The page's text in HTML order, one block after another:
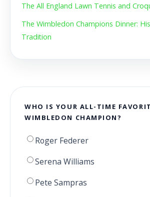
The All England Lawn Tennis and
The Wimbledon Champions Dinner:
Tradition
WHO IS YOUR ALL-TIME
WIMBLEDON CHAMPION?
Roger Federer
Serena Williams
Pete Sampras